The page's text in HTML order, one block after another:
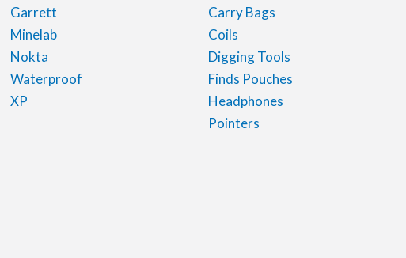
Garrett
Minelab
Nokta
Waterproof
XP
Carry Bags
Coils
Digging Tools
Finds Pouches
Headphones
Pointers